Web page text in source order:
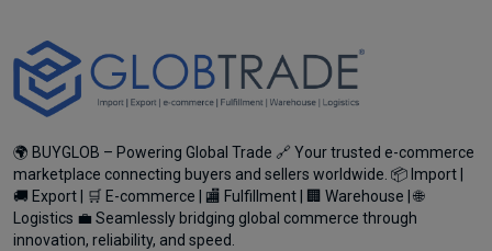
🌍 BUYGLOB – Powering Global Trade 🔗 Your trusted e-commerce
marketplace connecting buyers and sellers worldwide. 📦 Import |
🚚 Export | 🛒 E-commerce | 🏬 Fulfillment | 🏢 Warehouse | 🌐
Logistics 💼 Seamlessly bridging global commerce through
innovation, reliability, and speed.